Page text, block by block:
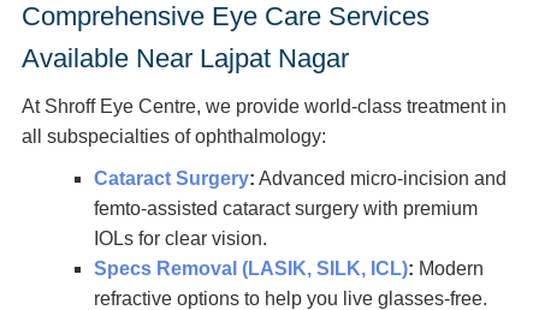
Comprehensive Eye Care Services
Available Near Lajpat Nagar
At Shroff Eye Centre, we provide world-class treatment in
all subspecialties of ophthalmology:
Cataract Surgery: Advanced micro-incision and
femto-assisted cataract surgery with premium
IOLs for clear vision.
Specs Removal (LASIK, SILK, ICL): Modern
refractive options to help you live glasses-free.